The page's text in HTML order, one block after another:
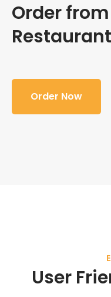
Order
Order Now
User